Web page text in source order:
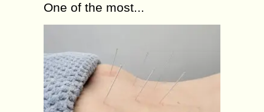
One of the most...